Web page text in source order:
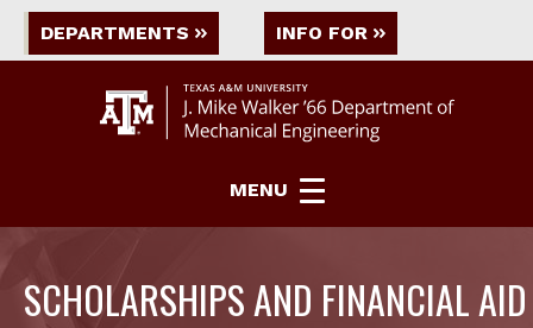
DEPARTMENTS INFO FOR
MENU
SCHOLARSHIPS AND FINANCIAL AID